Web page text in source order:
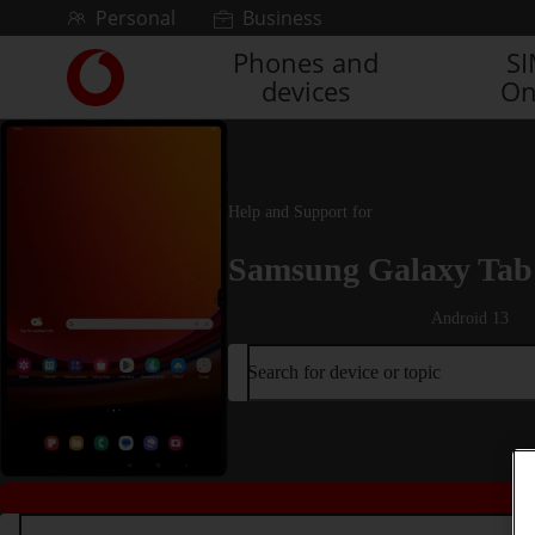
Skip to contentPersonal Business
Link
back
to
Phones and
devices
Help and Support for
Samsung Galaxy
Android 13
Search for device or topic